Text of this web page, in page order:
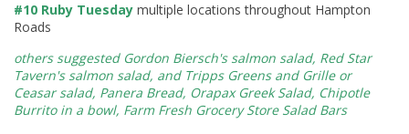
#10 Ruby Tuesday multiple locations throughout Hampton
Roads
others suggested Gordon Biersch's salmon salad, Red Star
Tavern'ssalmon salad, and TrippsGreens and Grille or
Ceasar salad, Panera Bread, OrapaxGreek Salad, Chipotle
Burrito in a bowl, Farm Fresh Grocery Store Salad Bars